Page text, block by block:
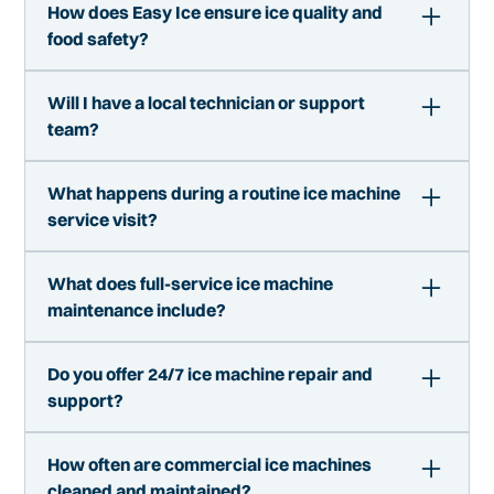
How does Easy Ice ensure ice quality and
food safety?
maintenance standards to ensure your ice is
clean, safe, and compliant with health regulations.
Will I have a local technician or support
team?
who understand your market and your business.
You are working with experienced technicians, not
a call center.
What happens during a routine ice machine
service visit?
clean internal components, check performance,
and address any early signs of wear. This proactive
approach helps prevent breakdowns.
What does full-service ice machine
maintenance include?
including installation, cleaning, maintenance,
repairs, and performance monitoring. You do not
need to manage vendors or unexpected service
issues.
Do you offer 24/7 ice machine repair and
support?
we prioritize fast response times. Ice is critical to
How often are commercial ice machines